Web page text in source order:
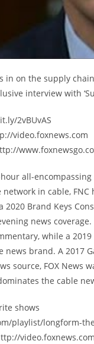
in on the supply
interview with
2vBUvAS
video.foxnews.com
hour all-
in cable,
2020 Brand Keys
news
while a
news brand. A 2017
source, FOX News
the cable
shows
playlist/longform-